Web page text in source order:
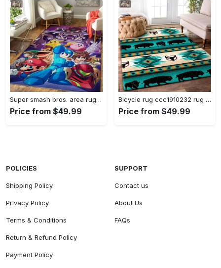
Super smash bros. area rug gaming carpet gamer living room rugs rug regtangle carpet floor decor home decor v1228 Rectangle Rug
Price from $49.99
Bicycle rug ccc1910232 rug living room area rug home decor Rectangle Rug
Price from $49.99
POLICIES
Shipping Policy
Privacy Policy
Terms & Conditions
Return & Refund Policy
Payment Policy
SUPPORT
Contact us
About Us
FAQs